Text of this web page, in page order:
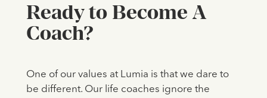
Ready to Become A
Coach?
One of our values at Lumia is that we dare to
be different. Our life coaches ignore the